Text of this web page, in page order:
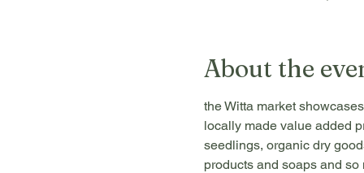
About the
the Witta market
locally made value added
seedlings, organic dry
products and soaps and